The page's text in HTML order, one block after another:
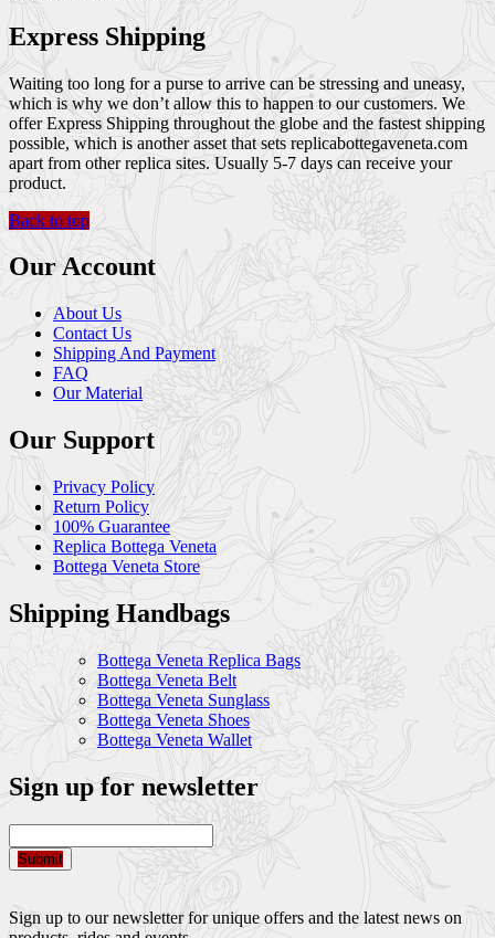
Express Shipping
Waiting too long for a purse to arrive can be stressing and uneasy,
which is why we don’t allow this to happen to our customers. We
offer Express Shipping throughout the globe and the fastest shipping
possible, which is another asset that sets replicabottegaveneta.com
apart from other replica sites. Usually 5-7 days can receive your
product.
Back to top
Our Account
About Us
Contact Us
Shipping And Payment
FAQ
Our Material
Our Support
Privacy Policy
Return Policy
100% Guarantee
Replica Bottega Veneta
Bottega Veneta Store
Shipping Handbags
Bottega Veneta Replica Bags
Bottega Veneta Belt
Bottega Veneta Sunglass
Bottega Veneta Shoes
Bottega Veneta Wallet
Sign up for newsletter
Submit
Sign up to our newsletter for unique offers and the latest news on